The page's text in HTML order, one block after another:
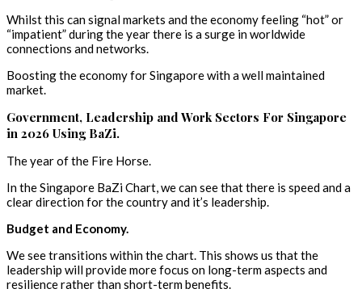
Whilst this can signal markets and the economy feeling “hot” or
“impatient” during the year there is a surge in worldwide
connections and networks.
Boosting the economy for Singapore with a well maintained
market.
Government, Leadership and Work Sectors For Singapore
in 2026 Using BaZi.
The year of the Fire Horse.
In the Singapore BaZi Chart, we can see that there is speed and a
clear direction for the country and it’s leadership.
Budget and Economy.
We see transitions within the chart. This shows us that the
leadership will provide more focus on long-term aspects and
resilience rather than short-term benefits.